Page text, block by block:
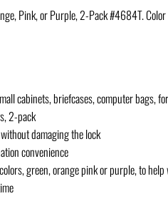
Pink, or Purple, 2-Pack #4684T.
cabinets, briefcases, computer bags,
2-pack
damaging the lock
convenience
green, orange pink or purple, to